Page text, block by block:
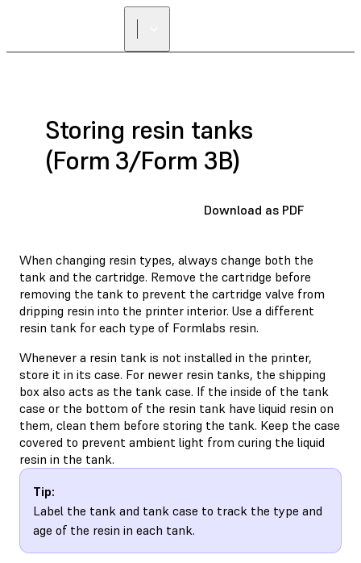
Storing resin tanks
(Form 3/Form 3B)
Download as PDF
When changing resin types, always change both the
tank and the cartridge. Remove the cartridge before
removing the tank to prevent the cartridge valve from
dripping resin into the printer interior. Use a different
resin tank for each type of Formlabs resin.
Whenever a resin tank is not installed in the printer,
store it in its case. For newer resin tanks, the shipping
box also acts as the tank case. If the inside of the tank
case or the bottom of the resin tank have liquid resin on
them, clean them before storing the tank. Keep the case
covered to prevent ambient light from curing the liquid
resin in the tank.
Tip:
Label the tank and tank case to track the type and
age of the resin in each tank.